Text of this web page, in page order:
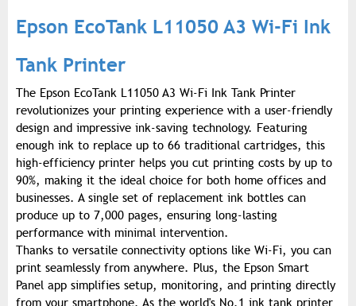
Epson EcoTank L11050 A3 Wi-Fi Ink
Tank Printer
The Epson EcoTank L11050 A3 Wi-Fi Ink Tank Printer
revolutionizes your printing experience with a user-friendly
design and impressive ink-saving technology. Featuring
enough ink to replace up to 66 traditional cartridges, this
high-efficiency printer helps you cut printing costs by up to
90%, making it the ideal choice for both home offices and
businesses. A single set of replacement ink bottles can
produce up to 7,000 pages, ensuring long-lasting
performance with minimal intervention.
Thanks to versatile connectivity options like Wi-Fi, you can
print seamlessly from anywhere. Plus, the Epson Smart
Panel app simplifies setup, monitoring, and printing directly
from your smartphone. As the world's No.1 ink tank printer